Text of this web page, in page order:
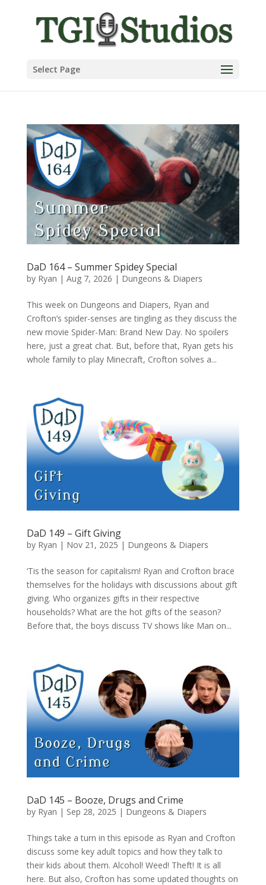
Select Page
DaD 164 – Summer Spidey Special
by Ryan | Aug 7, 2026 | Dungeons & Diapers
This week on Dungeons and Diapers, Ryan and
Crofton’s spider-senses are tingling as they discuss the
new movie Spider-Man: Brand New Day. No spoilers
here, just a great chat. But, before that, Ryan gets his
whole family to play Minecraft, Crofton solves a...
DaD 149 – Gift Giving
by Ryan | Nov 21, 2025 | Dungeons & Diapers
‘Tis the season for capitalism! Ryan and Crofton brace
themselves for the holidays with discussions about gift
giving. Who organizes gifts in their respective
households? What are the hot gifts of the season?
Before that, the boys discuss TV shows like Man on...
DaD 145 – Booze, Drugs and Crime
by Ryan | Sep 28, 2025 | Dungeons & Diapers
Things take a turn in this episode as Ryan and Crofton
discuss some key adult topics and how they talk to
their kids about them. Alcohol! Weed! Theft! It is all
here. But also, Crofton has some updated thoughts on